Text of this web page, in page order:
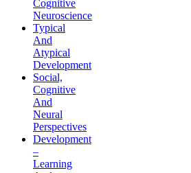
Cognitive
Neuroscience
Typical
And
Atypical
Development
Social,
Cognitive
And
Neural
Perspectives
Development
–
Learning